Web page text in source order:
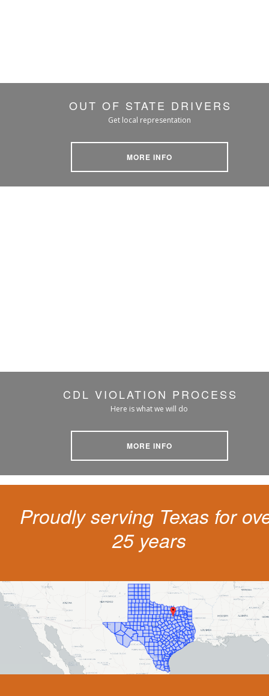
OUT OF STATE DRIVERS
Get local representation
MORE INFO
CDL VIOLATION PROCESS
Here is what we will do
MORE INFO
Proudly serving Texas for
25 years